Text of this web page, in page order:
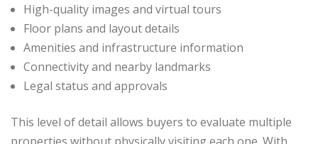
High-quality images and virtual tours
Floor plans and layout details
Amenities and infrastructure information
Connectivity and nearby landmarks
Legal status and approvals
This level of detail allows buyers to evaluate multiple